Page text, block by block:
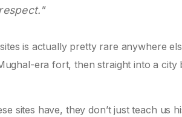
is actually pretty rare anywhere
era fort, then straight into a city
sites have, they don’t just teach us